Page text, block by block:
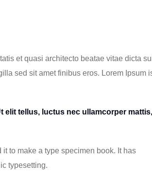
et quasi architecto beatae vitae dicta
sed sit amet finibus eros. Lorem Ipsum
elit tellus, luctus nec ullamcorper mattis,
to make a type specimen book. It has
typesetting.